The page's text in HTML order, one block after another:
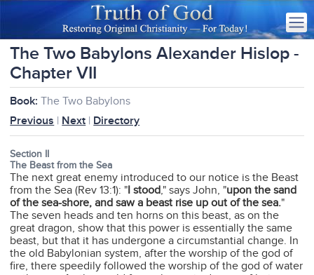
The Two Babylons Alexander Hislop -
Chapter VII
Book: The Two Babylons
Previous | Next | Directory
Section II
The Beast from the Sea
The next great enemy introduced to our notice is the Beast
from the Sea (Rev 13:1): "I stood," says John, "upon the sand
of the sea-shore, and saw a beast rise up out of the sea."
The seven heads and ten horns on this beast, as on the
great dragon, show that this power is essentially the same
beast, but that it has undergone a circumstantial change. In
the old Babylonian system, after the worship of the god of
fire, there speedily followed the worship of the god of water